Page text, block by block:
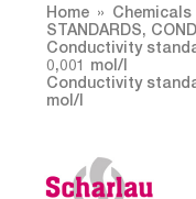
Home
Chemicals
STANDARDS,
Conductivity
0,001 mol/l
Conductivity
mol/l